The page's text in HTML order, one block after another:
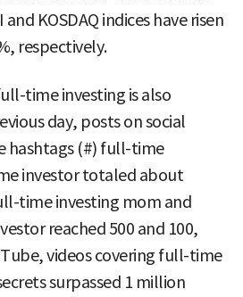
KOSDAQ indices have risen
respectively.
time investing is also
day, posts on social
hashtags (#) full-time
investor totaled about
time investing mom and
reached 500 and 100,
videos covering full-time
surpassed 1 million